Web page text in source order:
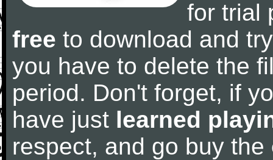
for trial
free to download and
you have to delete the
period. Don't forget, if
have just learned
respect, and go buy the